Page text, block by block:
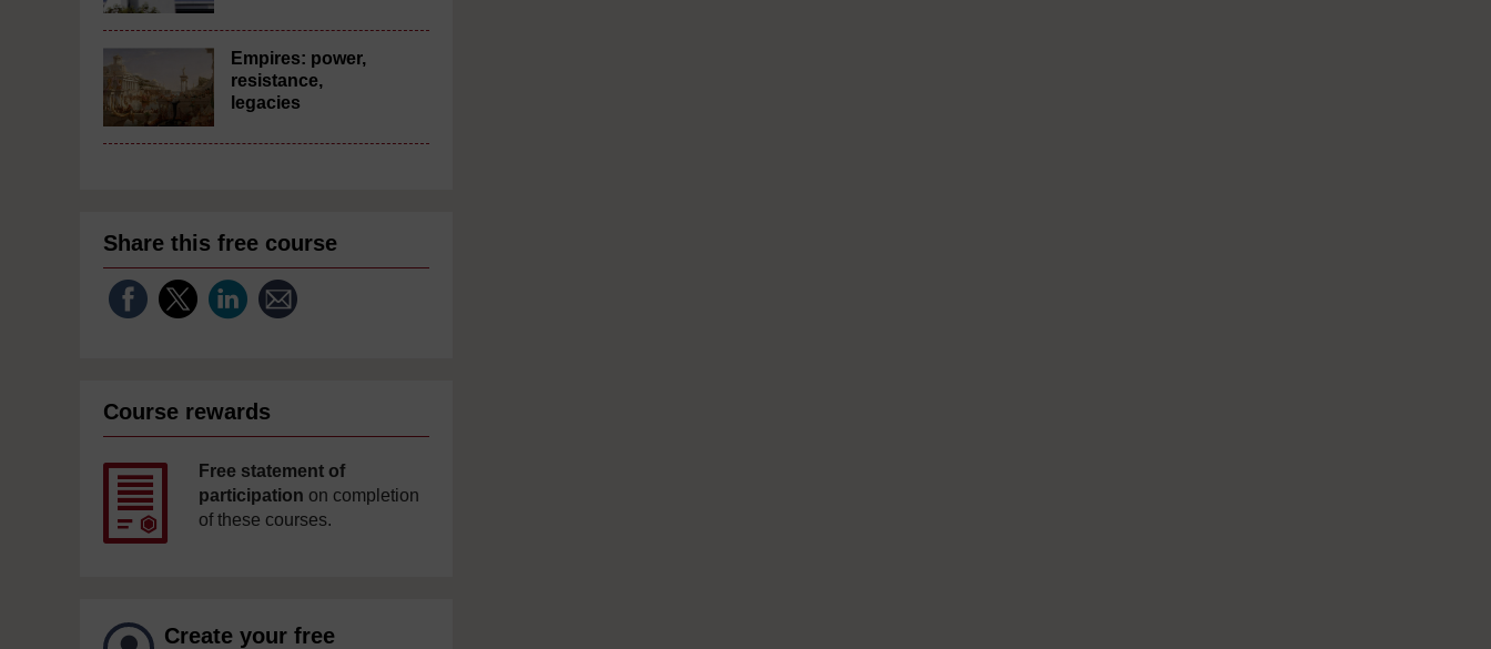
Empires: power,
resistance,
legacies
Share this free course
Course rewards
Free statement of
participation on completion
of these courses.
Create your free